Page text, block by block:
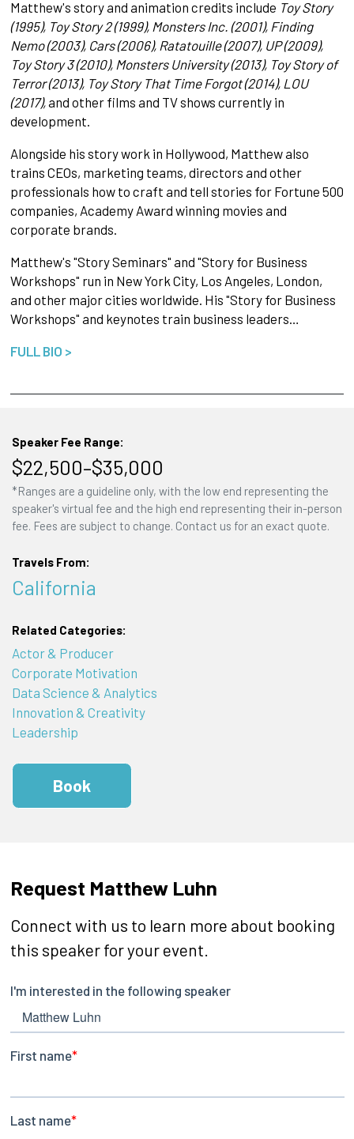
Matthew's story and animation credits include Toy Story
(1995), Toy Story 2 (1999), Monsters Inc. (2001), Finding
Nemo (2003), Cars (2006), Ratatouille (2007), UP (2009),
Toy Story 3 (2010), Monsters University (2013), Toy Story of
Terror (2013), Toy Story That Time Forgot (2014), LOU
(2017),and other films and TV shows currently in
development.
Alongside his story work in Hollywood, Matthew also
trains CEOs, marketing teams, directors and other
professionals how to craft and tell stories for Fortune 500
companies, Academy Award winning movies and
corporate brands.
Matthew's "Story Seminars" and "Story for Business
Workshops" run in New York City, Los Angeles, London,
and other major cities worldwide. His "Story for Business
Workshops" and keynotes train business leaders…
FULL BIO >
Speaker Fee Range:
$22,500–$35,000
*Ranges are a guideline only, with the low end representing the
speaker's virtual fee and the high end representing their in-person
fee. Fees are subject to change. Contact us for an exact quote.
Travels From:
California
Related Categories:
Actor & Producer
Corporate Motivation
Data Science & Analytics
Innovation & Creativity
Leadership
Book
Request Matthew Luhn
Connect with us to learn more about booking
this speaker for your event.